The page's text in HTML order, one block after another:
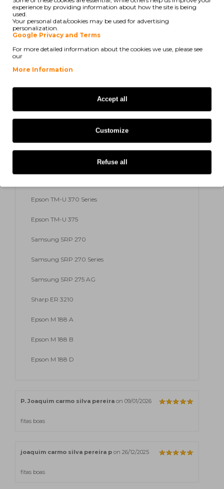
Epson TM-U 300
Epson TM-U 300 A
Epson TM-U 300 PD
Epson TM-U 370 Series
Epson TM-U 375
Samsung SRP 270
Samsung SRP 270 Series
Samsung SRP 275 AG
Sharp ER 3210
Epson M 188 A
Epson M 188 B
Epson M 188 D
P. Joaquim carmo silva pereira on 09/01/2026
fitas boas
joaquim carmo silva pereira p on 26/12/2025
fitas boas
experience by providing information about how the site is being
used.
Your personal data/cookies may be used for advertising
personalization.
Google Privacy and Terms
For more detailed information about the cookies we use, please see
our
More Information
Accept all
Customize
Refuse all